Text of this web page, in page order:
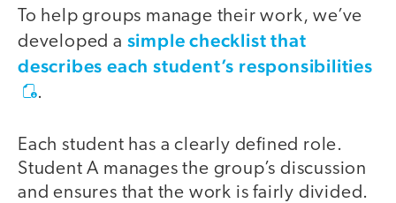
To help groups manage their work, we’ve
developed a simple checklist that
describes each student’s responsibilities
.
Each student has a clearly defined role.
Student A manages the group’s discussion
and ensures that the work is fairly divided.